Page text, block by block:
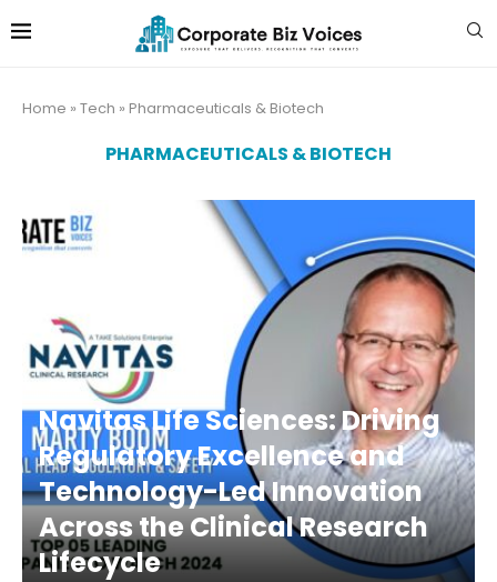
Home » Tech » Pharmaceuticals & Biotech
PHARMACEUTICALS & BIOTECH
Navitas Life Sciences: Driving
Regulatory Excellence and
Technology-Led Innovation
Across the Clinical Research
Lifecycle